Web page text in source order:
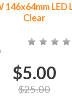
146x64mm LED
Clear
$5.00
$25.00